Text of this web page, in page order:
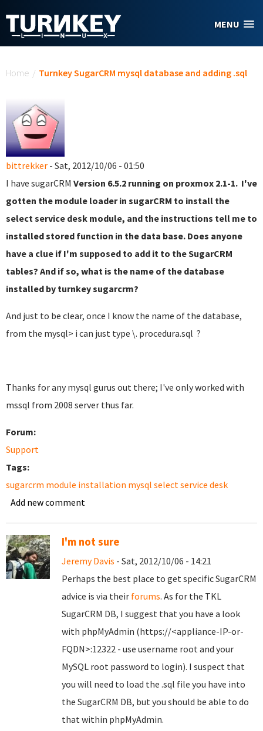
MENU
Home / Turnkey SugarCRM mysql database and adding .sql
bittrekker - Sat, 2012/10/06 - 01:50
I have sugarCRM Version 6.5.2 running on proxmox 2.1-1. I've
gotten the module loader in sugarCRM to install the
select service desk module, and the instructions tell me to
installed stored function in the data base. Does anyone
have a clue if I'm supposed to add it to the SugarCRM
tables? And if so, what is the name of the database
installed by turnkey sugarcrm?
And just to be clear, once I know the name of the database,
from the mysql> i can just type \. procedura.sql ?
Thanks for any mysql gurus out there; I've only worked with
mssql from 2008 server thus far.
Forum:
Support
Tags:
sugarcrm module installation mysql select service desk
Add new comment
I'm not sure
Jeremy Davis - Sat, 2012/10/06 - 14:21
Perhaps the best place to get specific SugarCRM
advice is via their forums. As for the TKL
SugarCRM DB, I suggest that you have a look
with phpMyAdmin (https://<appliance-IP-or-
FQDN>:12322 - use username root and your
MySQL root password to login). I suspect that
you will need to load the .sql file you have into
the SugarCRM DB, but you should be able to do
that within phpMyAdmin.